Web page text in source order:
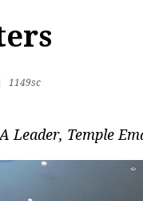
1149sc
Leader, Temple